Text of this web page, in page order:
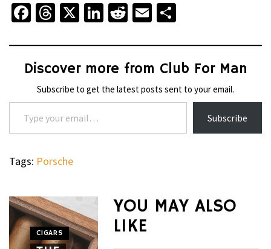
Facebook
Threads
X LinkedIn
Reddit
Email
Discover more from Club For Man
Subscribe to get the latest posts sent to your email.
Type your email…
Subscribe
Tags: Porsche
CIGARS
NOVITEC’S
CARBON
AERO
YOU MAY ALSO
LIKE